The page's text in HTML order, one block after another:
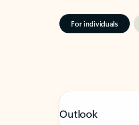
For individuals
Outlook